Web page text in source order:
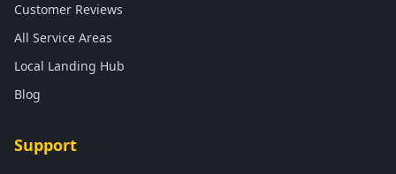
Customer Reviews
All Service Areas
Local Landing Hub
Blog
Support